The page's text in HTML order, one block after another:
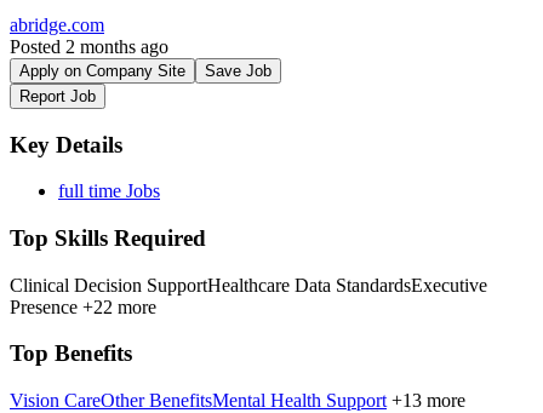
abridge.com
Posted 2 months ago
Apply on Company Site
Save Job
Report Job
Key Details
full time Jobs
Top Skills Required
Clinical Decision SupportHealthcare Data StandardsExecutive
Presence +22 more
Top Benefits
Vision CareOther BenefitsMental Health Support +13 more